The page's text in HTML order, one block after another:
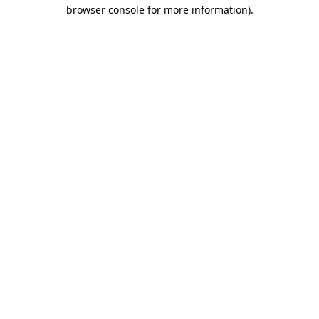
browser console for more information).